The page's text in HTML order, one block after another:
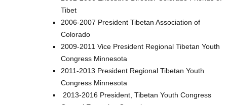
Tibet
2006-2007 President Tibetan Association of
Colorado
2009-2011 Vice President Regional Tibetan Youth
Congress Minnesota
2011-2013 President Regional Tibetan Youth
Congress Minnesota
2013-2016 President, Tibetan Youth Congress